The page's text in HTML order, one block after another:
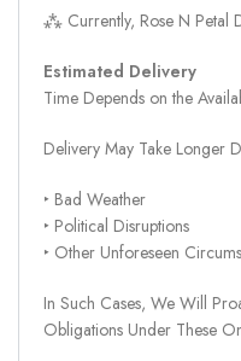
⁂ Currently, Rose N Petal
Estimated Delivery
Time Depends on the
Delivery May Take Longer
‣ Bad Weather
‣ Political Disruptions
‣ Other Unforeseen
In Such Cases, We Will
Obligations Under These